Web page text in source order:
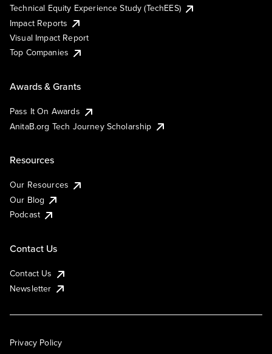
Technical Equity Experience Study (TechEES)
Impact Reports
Visual Impact Report
Top Companies
Awards & Grants
Pass It On Awards
AnitaB.org Tech Journey Scholarship
Resources
Our Resources
Our Blog
Podcast
Contact Us
Contact Us
Newsletter
Privacy Policy